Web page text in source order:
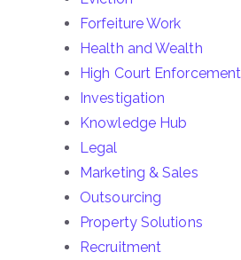
Forfeiture Work
Health and Wealth
High Court Enforcement
Investigation
Knowledge Hub
Legal
Marketing & Sales
Outsourcing
Property Solutions
Recruitment